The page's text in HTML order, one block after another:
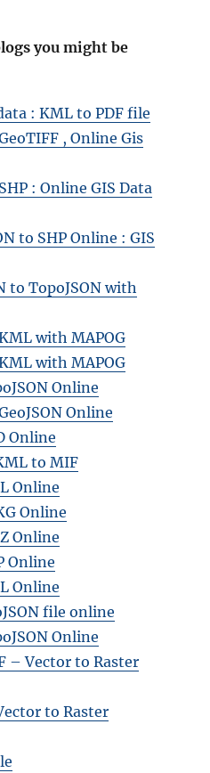
you might be
: KML to PDF file
, Online Gis
: Online GIS Data
to SHP Online : GIS
to TopoJSON with
with MAPOG
with MAPOG
Online
Online
Online
to MIF
Online
Online
Online
Online
Online
file online
Online
– Vector to Raster
to Raster